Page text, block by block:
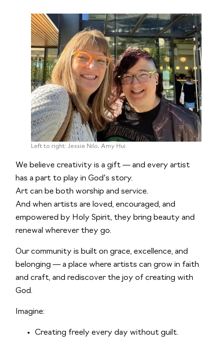
Left to right: Jessie Nilo, Amy Hui
We believe creativity is a gift — and every artist
has a part to play in God’s story.
Art can be both worship and service.
And when artists are loved, encouraged, and
empowered by Holy Spirit, they bring beauty and
renewal wherever they go.
Our community is built on grace, excellence, and
belonging — a place where artists can grow in faith
and craft, and rediscover the joy of creating with
God.
Imagine:
Creating freely every day without guilt.